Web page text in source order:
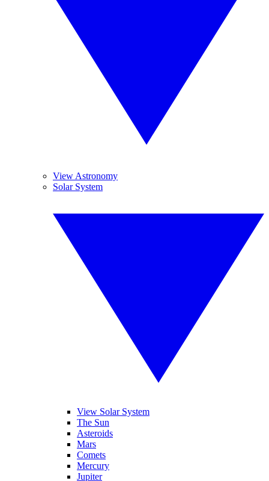
View Astronomy
Solar System
View Solar System
The Sun
Asteroids
Mars
Comets
Mercury
Jupiter